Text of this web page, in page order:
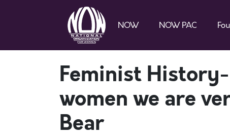
NOW NOW PAC
Feminist History-
women we are
Bear